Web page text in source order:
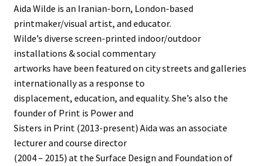
Aida Wilde is an Iranian-born, London-based
printmaker/visual artist, and educator.
Wilde’s diverse screen-printed indoor/outdoor
installations & social commentary
artworks have been featured on city streets and galleries
internationally as a response to
displacement, education, and equality. She’s also the
founder of Print is Power and
Sisters in Print (2013-present) Aida was an associate
lecturer and course director
(2004 – 2015) at the Surface Design and Foundation of